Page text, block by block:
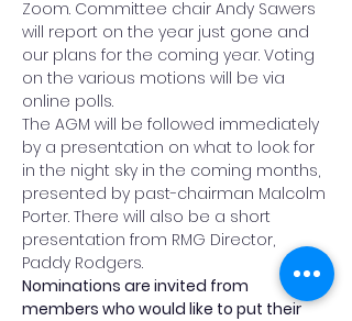
Zoom. Committee chair Andy Sawers
will report on the year just gone and
our plans for the coming year. Voting
on the various motions will be via
online polls.
The AGM will be followed immediately
by a presentation on what to look for
in the night sky in the coming months,
presented by past-chairman Malcolm
Porter. There will also be a short
presentation from RMG Director,
Paddy Rodgers.
Nominations are invited from
members who would like to put their